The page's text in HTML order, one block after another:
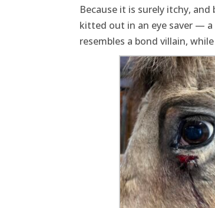
Because it is surely itchy,
kitted out in an eye saver —
resembles a bond villain,